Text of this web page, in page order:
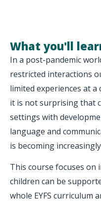
What you'll
In a post-pandemic
restricted interactions
limited experiences at
it is not surprising that
settings with
language and
is becoming
This course focuses on
children can be
whole EYFS curriculum